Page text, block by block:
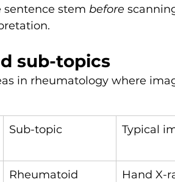
sentence stem before
sub-topics
in rheumatology where
Sub-topic Typical
Rheumatoid
Hand X-